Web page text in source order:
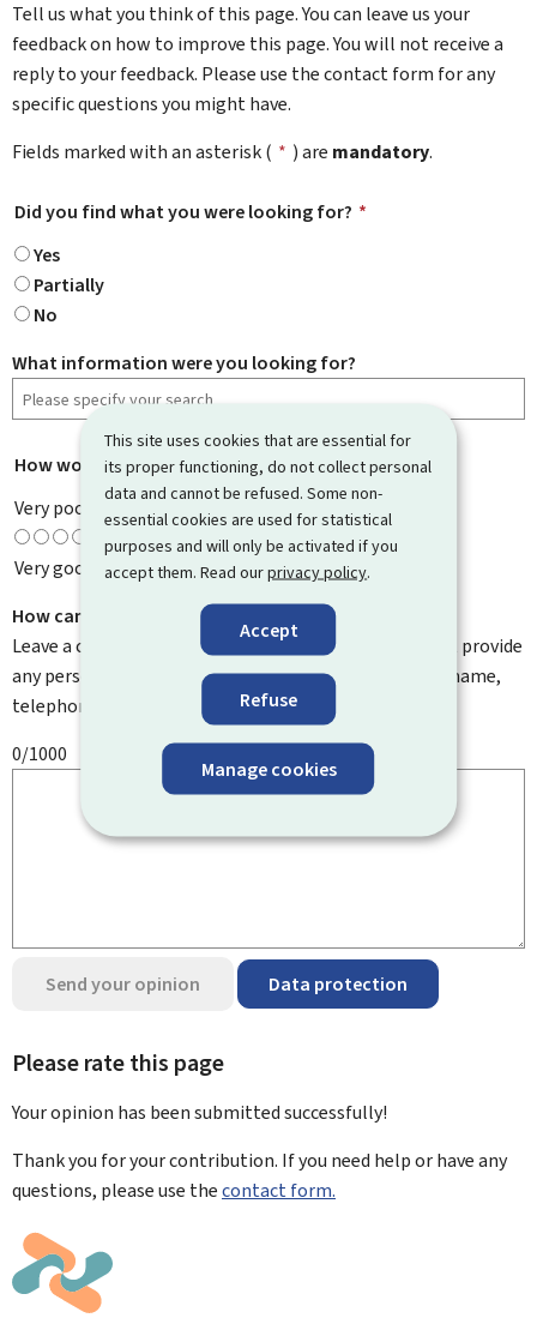
This site uses cookies that are essential for
its proper functioning, do not collect personal
data and cannot be refused. Some non-
essential cookies are used for statistical
purposes and will only be activated if you
accept them. Read ourprivacy policy.
Accept
Refuse
Manage cookies
Tell us what you think of this page. You can leave us your
feedback on how to improve this page. You will not receive a
reply to your feedback. Please use the contact form for any
specific questions you might have.
Fields marked with an asterisk ( * ) are mandatory.
Did you find what you were looking for? *
Yes
Partially
No
What information were you looking for?
How would you rate this page? *
Very poor
Very good
How can we improve it?
Leave a comment to help us improve this page. Do not provide
any personal information such as your email address, name,
telephone number, etc.
0/1000
Send your opinion Data protection
Please rate this page
Your opinion has been submittedsuccessfully!
Thank you for your contribution. If you need help or have any
questions, please use thecontact form.